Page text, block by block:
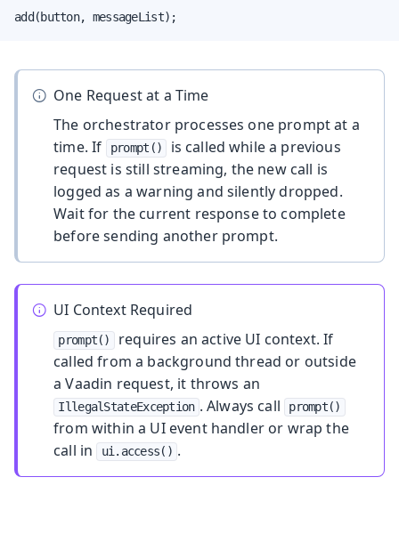
add(button, messageList);
One Request at a Time
The orchestrator processes one prompt at a
time. If
prompt()
is called while a previous
request is still streaming, the new call is
logged as a warning and silently dropped.
Wait for the current response to complete
before sending another prompt.
UI Context Required
prompt()
requires an active UI context. If
called from a background thread or outside
a Vaadin request, it throws an
IllegalStateException . Always call prompt()
from within a UI event handler or wrap the
call in
ui.access() .